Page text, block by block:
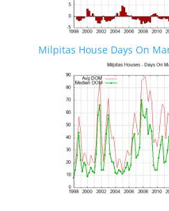
Milpitas House Days On